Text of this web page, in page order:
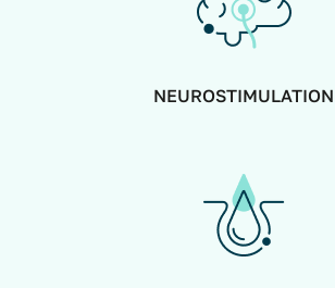
NEUROSTIMULATION